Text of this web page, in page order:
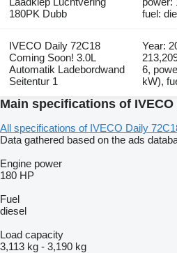
180PK Dubb
fuel:
IVECO Daily 72C18
Coming Soon! 3.0L
Automatik Ladebordwand
Seitentur 1
Year:
6,
kW),
Main specifications of IVECO
All specifications of IVECO Daily
Data gathered based on the ads
Engine power
180 HP
Fuel
diesel
Load capacity
3,113 kg - 3,190 kg